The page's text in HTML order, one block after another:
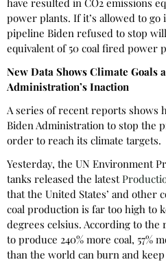
power plants. If it’s allowed to
pipeline Biden refused to stop
equivalent of 50 coal fired power
New Data Shows Climate Goals
Administration’s Inaction
A series of recent reports shows
Biden Administration to stop the
order to reach its climate targets.
Yesterday, the UN Environment
tanks released the latest
that the United States’ and other
coal production is far too high to
degrees celsius. According to
to produce 240% more coal, 57%
than the world can burn and keep